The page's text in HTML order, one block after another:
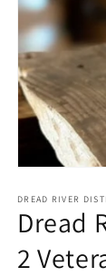
1
in
modal
DREAD RIVER
Dread
2